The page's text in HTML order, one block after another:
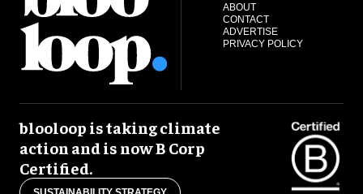
ABOUT
CONTACT
ADVERTISE
PRIVACY POLICY
blooloop is taking climate
action and is now B Corp
Certified.